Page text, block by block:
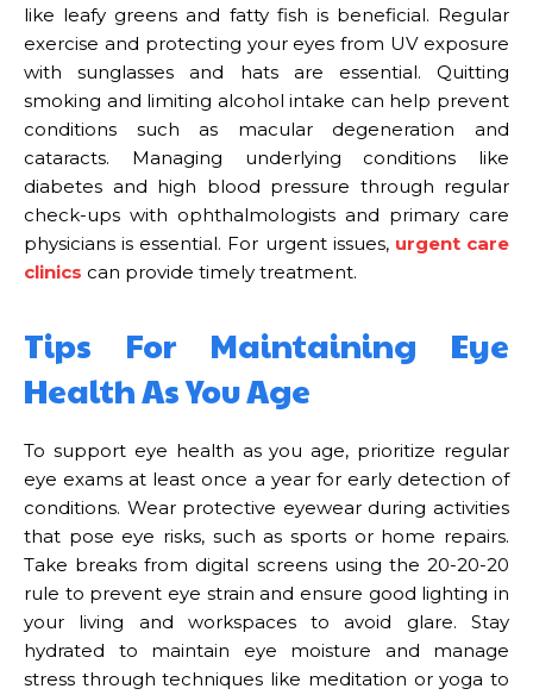
like leafy greens and fatty fish is beneficial. Regular
exercise and protecting your eyes from UV exposure
with sunglasses and hats are essential. Quitting
smoking and limiting alcohol intake can help prevent
conditions such as macular degeneration and
cataracts. Managing underlying conditions like
diabetes and high blood pressure through regular
check-ups with ophthalmologists and primary care
physicians is essential. For urgent issues, urgent care
clinics can provide timely treatment.
Tips For Maintaining Eye
Health As You Age
To support eye health as you age, prioritize regular
eye exams at least once a year for early detection of
conditions. Wear protective eyewear during activities
that pose eye risks, such as sports or home repairs.
Take breaks from digital screens using the 20-20-20
rule to prevent eye strain and ensure good lighting in
your living and workspaces to avoid glare. Stay
hydrated to maintain eye moisture and manage
stress through techniques like meditation or yoga to